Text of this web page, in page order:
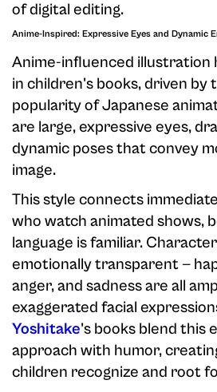
of digital editing.
Anime-Inspired: Expressive Eyes and Dynamic
Anime-influenced illustration
in children's books, driven by
popularity of Japanese
are large, expressive eyes,
dynamic poses that convey
image.
This style connects
who watch animated shows,
language is familiar.
emotionally transparent —
anger, and sadness are all
exaggerated facial
Yoshitake's books blend this
approach with humor,
children recognize and root